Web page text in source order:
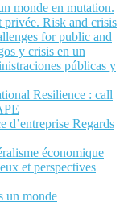
monde en mutation.
privée. Risk and crisis
for public and
y crisis en un
públicas y
Resilience : call
d’entreprise Regards
économique
et perspectives
un monde